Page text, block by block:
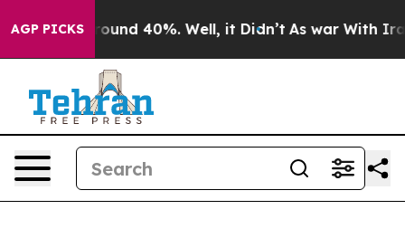
AGP PICKS
a Floor Around 40%. Well, it Didn’t As war With Iran